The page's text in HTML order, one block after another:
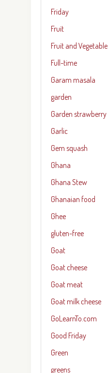
Friday
Fruit
Fruit and Vegetable
Full-time
Garam masala
garden
Garden strawberry
Garlic
Gem squash
Ghana
Ghana Stew
Ghanaian food
Ghee
gluten-free
Goat
Goat cheese
Goat meat
Goat milk cheese
GoLearnTo.com
Good Friday
Green
greens